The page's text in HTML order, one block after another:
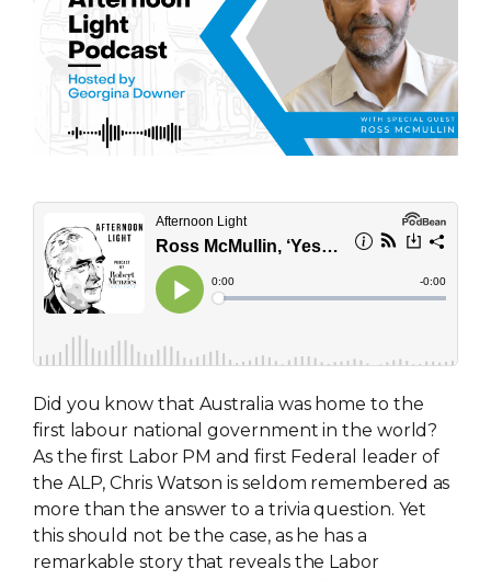
Did you know that Australia was home to the
first labour national government in the world?
As the first Labor PM and first Federal leader of
the ALP, Chris Watson is seldom remembered as
more than the answer to a trivia question. Yet
this should not be the case, as he has a
remarkable story that reveals the Labor